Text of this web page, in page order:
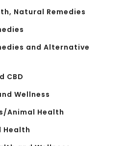
Natural Remedies
and Alternative
CBD
Wellness
Animal Health
Health